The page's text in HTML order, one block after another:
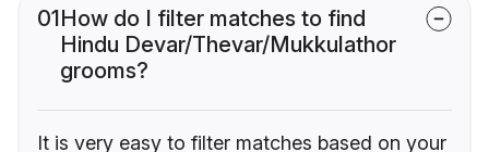
01How do I filter matches to find
Hindu Devar/Thevar/Mukkulathor
grooms?
It is very easy to filter matches based on your